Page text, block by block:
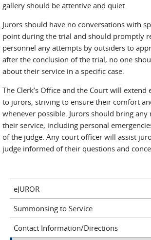
gallery should be attentive and quiet.
Jurors should have no conversations with
point during the trial and should promptly
personnel any attempts by outsiders to
after the conclusion of the trial, no one
about their service in a specific case.
The Clerk’s Office and the Court will extend
to jurors, striving to ensure their comfort
whenever possible. Jurors should bring
their service, including personal
of the judge. Any court officer will assist
judge informed of their questions and
eJUROR
Summonsing to Service
Contact Information/Directions